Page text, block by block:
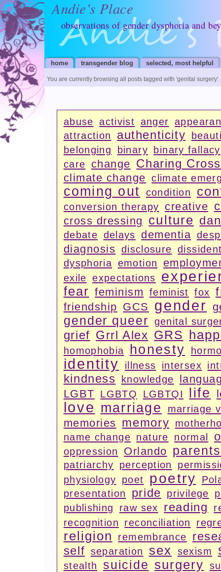
Andie’s Place
observations of gender dysphoria and
home transgender blog selected, most helpful
You are currently browsing all posts tagged with 'genital surgery'.
abuse activist anger
attraction
authenticity
belonging
binary
binary fallacy
care
change Charing Cross
climate change climate
coming out condition
conversion therapy creative
cross dressing culture
debate delays dementia
diagnosis disclosure
dysphoria emotion
exile expectations
fear feminism feminist fox
friendship GCS gender
gender queer genital
grief Grrl Alex GRS
homophobia honesty
identity illness intersex
kindness knowledge
LGBT
LGBTQ LGBTQI life
love marriage marriage
memories memory
name change nature normal
oppression Orlando parents
patriarchy perception
physiology
poet poetry
presentation
pride privilege
publishing
raw sex reading
recognition
reconciliation
religion remembrance
self separation sex sexism
stealth suicide surgery